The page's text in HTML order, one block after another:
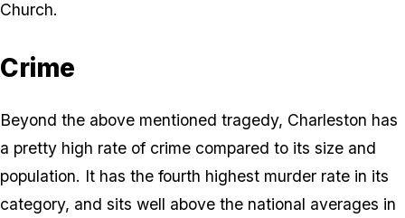
Church.
Crime
Beyond the above mentioned tragedy, Charleston has
a pretty high rate of crime compared to its size and
population. It has the fourth highest murder rate in its
category, and sits well above the national averages in